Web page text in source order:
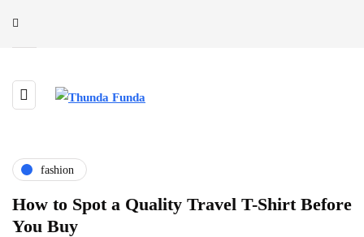
fashion
How to Spot a Quality Travel T-Shirt Before
You Buy